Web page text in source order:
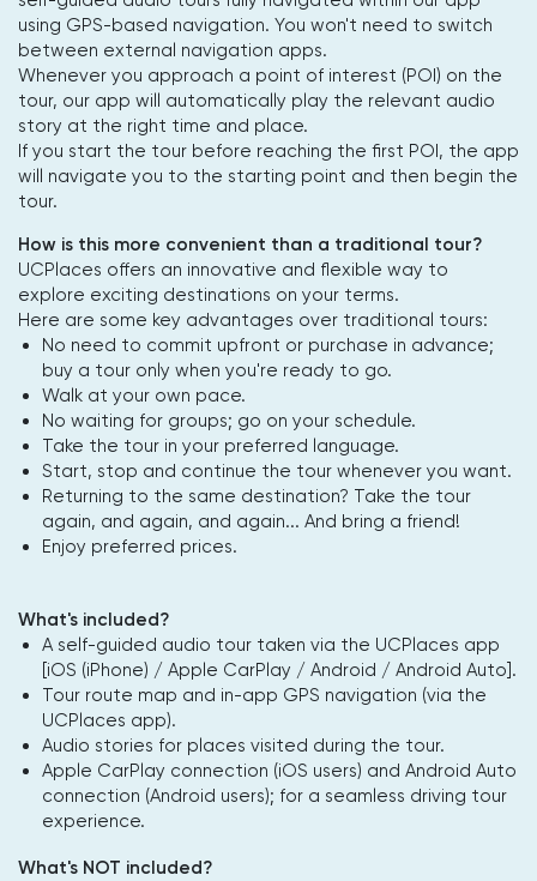
using GPS-based navigation. You won't need to switch
between external navigation apps.
Whenever you approach a point of interest (POI) on the
tour, our app will automatically play the relevant audio
story at the right time and place.
If you start the tour before reaching the first POI, the app
will navigate you to the starting point and then begin the
tour.
How is this more convenient than a traditional tour?
UCPlaces offers an innovative and flexible way to
explore exciting destinations on your terms.
Here are some key advantages over traditional tours:
No need to commit upfront or purchase in advance;
buy a tour only when you're ready to go.
Walk at your own pace.
No waiting for groups; go on your schedule.
Take the tour in your preferred language.
Start, stop and continue the tour whenever you want.
Returning to the same destination? Take the tour
again, and again, and again... And bring a friend!
Enjoy preferred prices.
What's included?
A self-guided audio tour taken via the UCPlaces app
[iOS (iPhone) / Apple CarPlay / Android / Android Auto].
Tour route map and in-app GPS navigation (via the
UCPlaces app).
Audio stories for places visited during the tour.
Apple CarPlay connection (iOS users) and Android Auto
connection (Android users); for a seamless driving tour
experience.
What's NOT included?